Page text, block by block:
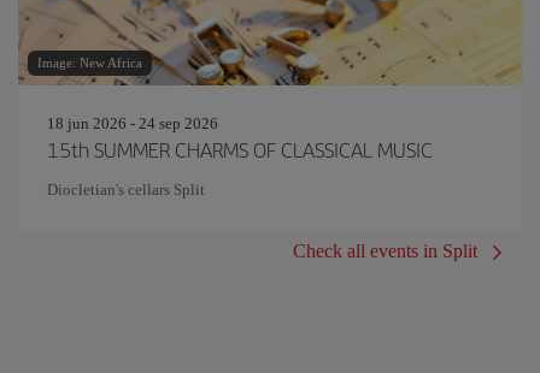
Image: New Africa
18 jun 2026 - 24 sep 2026
15th SUMMER CHARMS OF CLASSICAL MUSIC
Diocletian's cellars Split
Check all events in Split